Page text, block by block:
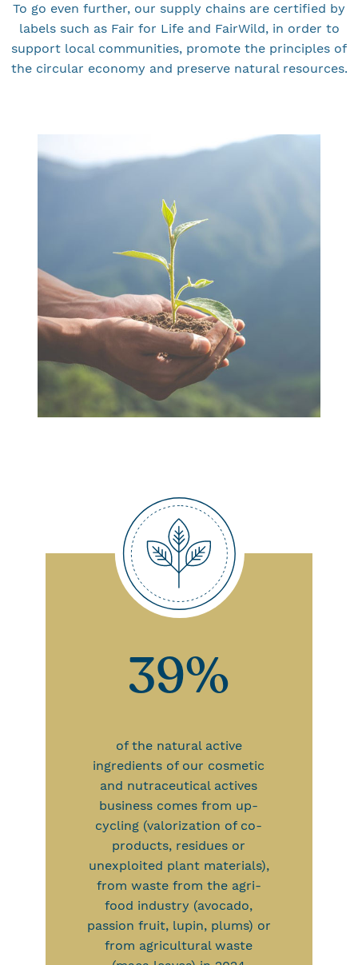
To go even further, our supply chains are certified by
labels such as Fair for Life and FairWild, in order to
support local communities, promote the principles of
the circular economy and preserve natural resources.
39%
of the natural active
ingredients of our cosmetic
and nutraceutical actives
business comes from up-
cycling (valorization of co-
products, residues or
unexploited plant materials),
from waste from the agri-
food industry (avocado,
passion fruit, lupin, plums) or
from agricultural waste